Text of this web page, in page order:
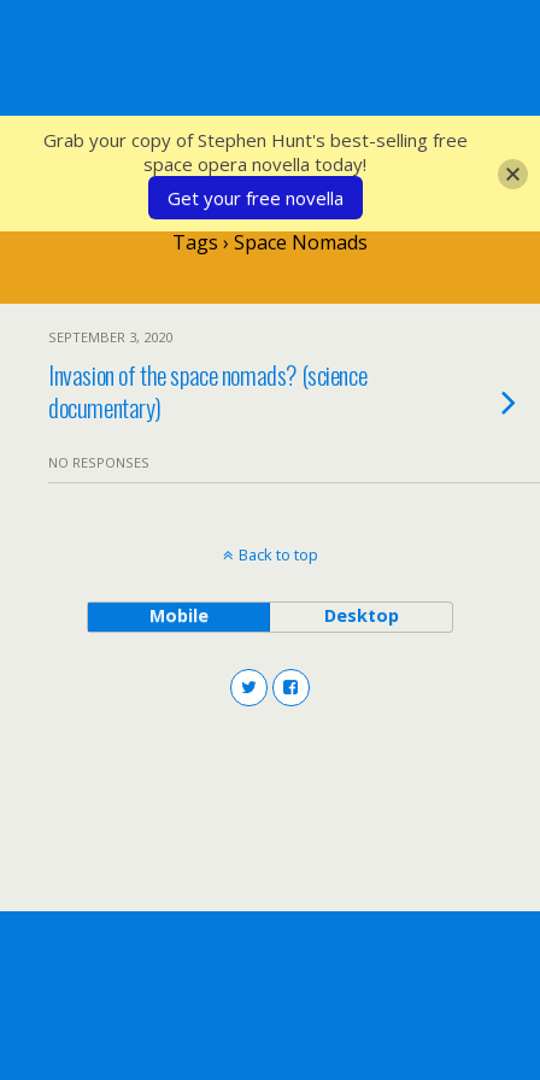
SFcrowsnest
Tags › Space Nomads
SEPTEMBER 3, 2020
Invasion of the space nomads? (science
documentary)
NO RESPONSES
Back to top
Mobile Desktop
Grab your copy of Stephen Hunt's best-selling free
space opera novella today!
Get your free novella